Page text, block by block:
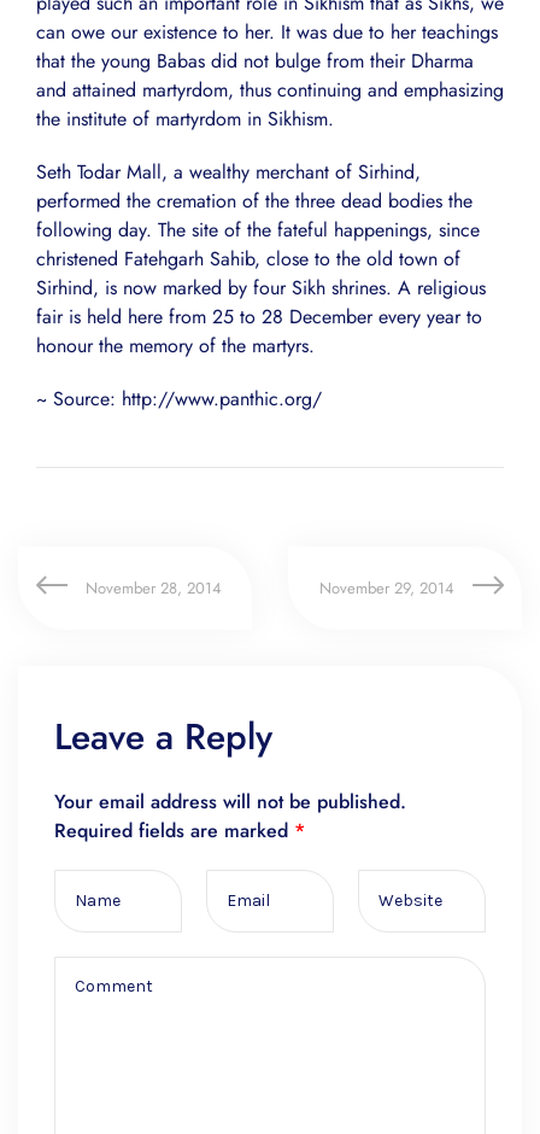
can owe our existence to her. It was due to her teachings
that the young Babas did not bulge from their Dharma
and attained martyrdom, thus continuing and emphasizing
the institute of martyrdom in Sikhism.
Seth Todar Mall, a wealthy merchant of Sirhind,
performed the cremation of the three dead bodies the
following day. The site of the fateful happenings, since
christened Fatehgarh Sahib, close to the old town of
Sirhind, is now marked by four Sikh shrines. A religious
fair is held here from 25 to 28 December every year to
honour the memory of the martyrs.
~ Source: http://www.panthic.org/
November 28, 2014 November 29, 2014
Leave a Reply
Your email address will not be published.
Required fields are marked *